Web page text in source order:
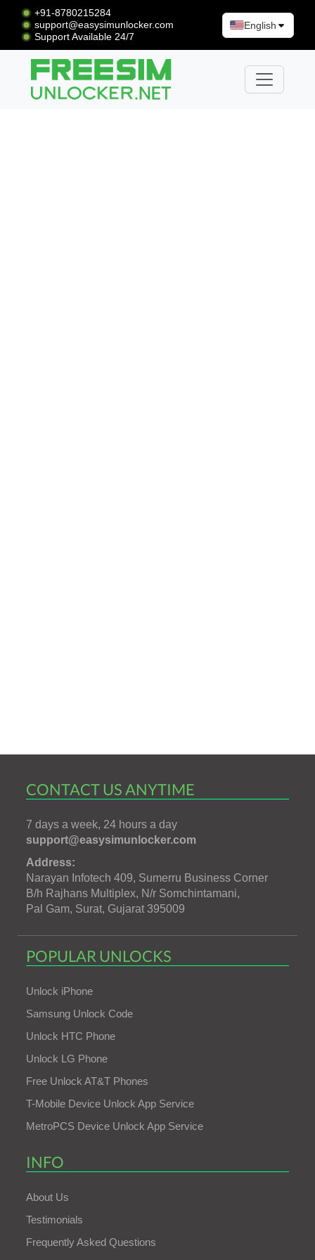
+91-8780215284
support@easysimunlocker.com
Support Available 24/7
English
CONTACT US ANYTIME
7 days a week, 24 hours a day
support@easysimunlocker.com
Address:
Narayan Infotech 409, Sumerru Business Corner
B/h Rajhans Multiplex, N/r Somchintamani,
Pal Gam, Surat, Gujarat 395009
POPULAR UNLOCKS
Unlock iPhone
Samsung Unlock Code
Unlock HTC Phone
Unlock LG Phone
Free Unlock AT&T Phones
T-Mobile Device Unlock App Service
MetroPCS Device Unlock App Service
INFO
About Us
Testimonials
Frequently Asked Questions